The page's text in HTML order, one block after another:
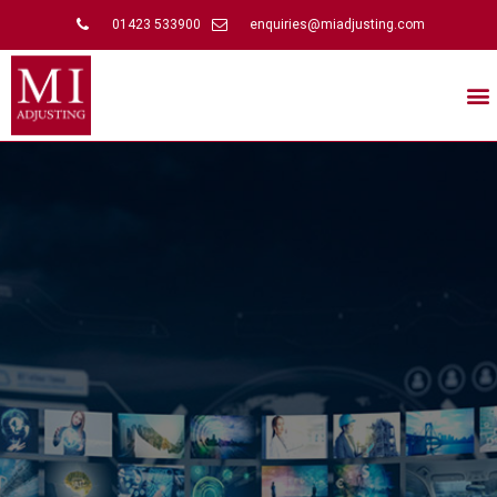
01423 533900 enquiries@miadjusting.com